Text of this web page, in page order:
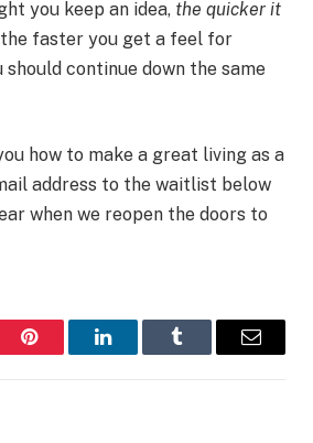
you keep an idea, the quicker it
faster you get a feel for
continue down the same
how to make a great living as a
address to the waitlist below
when we reopen the doors to
Pinterest LinkedInTumblr Email